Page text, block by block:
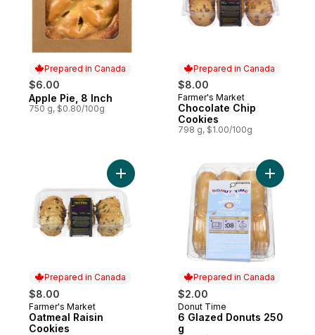
Prepared in Canada
$6.00
Prepared in Canada
Apple Pie, 8 Inch
750 g, $0.80/100g
Prepared in Canada
$8.00
Prepared in Canada
Farmer's Market
Chocolate Chip
Cookies
798 g, $1.00/100g
Prepared in Canada
$8.00
Prepared in Canada
Farmer's Market
Oatmeal Raisin
Cookies
Add Oatmeal Raisin Cookies to cart
Prepared in Canada
$2.00
Prepared in Canada
Donut Time
6 Glazed Donuts 250
g
Add 6